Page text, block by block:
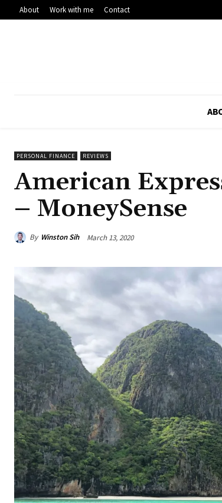
About Work with me Contact
PERSONAL FINANCE REVIEWS
American
– MoneySense
By Winston Sih March 13, 2020